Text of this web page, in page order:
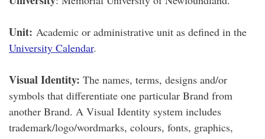
Unit: Academic or administrative unit as defined in the
University Calendar.
Visual Identity: The names, terms, designs and/or
symbols that differentiate one particular Brand from
another Brand. A Visual Identity system includes
trademark/logo/wordmarks, colours, fonts, graphics,